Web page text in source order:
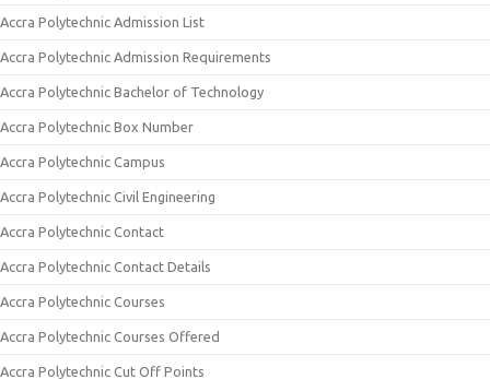
Accra Polytechnic Admission List
Accra Polytechnic Admission Requirements
Accra Polytechnic Bachelor of Technology
Accra Polytechnic Box Number
Accra Polytechnic Campus
Accra Polytechnic Civil Engineering
Accra Polytechnic Contact
Accra Polytechnic Contact Details
Accra Polytechnic Courses
Accra Polytechnic Courses Offered
Accra Polytechnic Cut Off Points